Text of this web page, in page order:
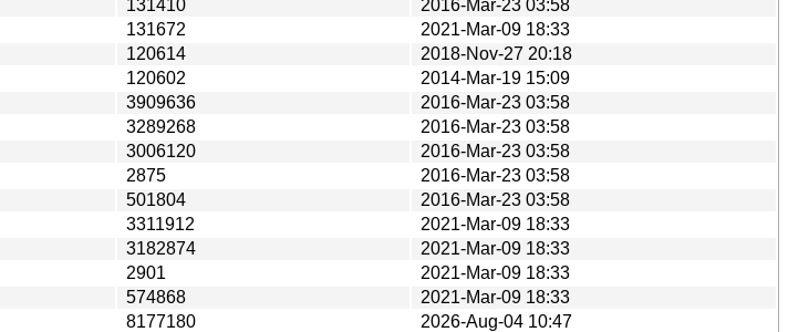
131410
2016-Mar-23 03:58
131672
2021-Mar-09 18:33
120614
2018-Nov-27 20:18
120602
2014-Mar-19 15:09
3909636
2016-Mar-23 03:58
3289268
2016-Mar-23 03:58
3006120
2016-Mar-23 03:58
2875
2016-Mar-23 03:58
501804
2016-Mar-23 03:58
3311912
2021-Mar-09 18:33
3182874
2021-Mar-09 18:33
2901
2021-Mar-09 18:33
574868
2021-Mar-09 18:33
8177180
2026-Aug-04 10:47